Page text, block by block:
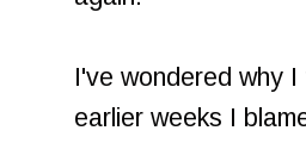
I've wondered why
earlier weeks I